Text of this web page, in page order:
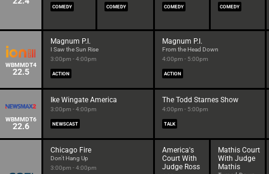
COMEDY COMEDY COMEDY COMEDY
WBMMDT4
22.5
Magnum P.I.
I Saw the Sun Rise
3:00pm - 4:00pm
ACTION
Magnum P.I.
From the Head Down
4:00pm - 5:00pm
ACTION
WBMMDT6
22.6
Ike Wingate America
3:00pm - 4:00pm
NEWSCAST
The Todd Starnes Show
4:00pm - 5:00pm
TALK
Chicago Fire
Don't Hang Up
3:00pm - 4:00pm
America's
Court With
Judge Ross
Mathis Court
With Judge
Mathis